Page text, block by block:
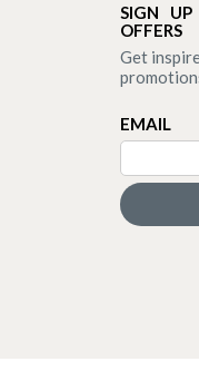
SIGN UP
OFFERS
Get
EMAIL